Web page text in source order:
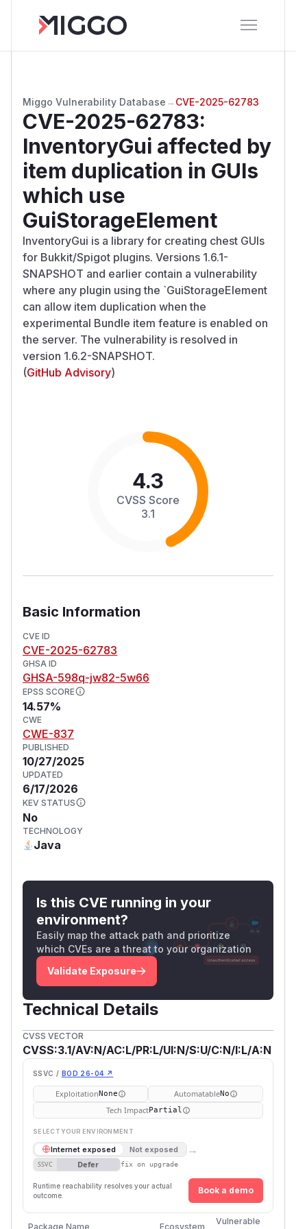
Miggo Vulnerability Database → CVE-2025-62783
CVE-2025-62783:
InventoryGui affected by
item duplication in GUIs
which use
GuiStorageElement
InventoryGui is a library for creating chest GUIs
for Bukkit/Spigot plugins. Versions 1.6.1-
SNAPSHOT and earlier contain a vulnerability
where any plugin using the `GuiStorageElement
can allow item duplication when the
experimental Bundle item feature is enabled on
the server. The vulnerability is resolved in
version 1.6.2-SNAPSHOT.
(GitHub Advisory)
4.3
CVSS Score
3.1
Basic Information
CVE ID
CVE-2025-62783
GHSA ID
GHSA-598q-jw82-5w66
EPSS SCORE
14.57%
CWE
CWE-837
PUBLISHED
10/27/2025
UPDATED
6/17/2026
KEV STATUS
No
TECHNOLOGY
Java
Is this CVE running in your
environment?
Easily map the attack path and prioritize
which CVEs are a threat to your organization
Validate Exposure
Technical Details
CVSS VECTOR
CVSS:3.1/AV:N/AC:L/PR:L/UI:N/S:U/C:N/I:L/A:N
SSVC / BOD 26-04 ↗
ExploitationNone AutomatableNo
Tech ImpactPartial
SELECT YOUR ENVIRONMENT
Internet exposed Not exposed →
SSVC Defer fix on upgrade
Runtime reachability resolves your actual
outcome.
Book a demo
Package Name Ecosystem
Vulnerable